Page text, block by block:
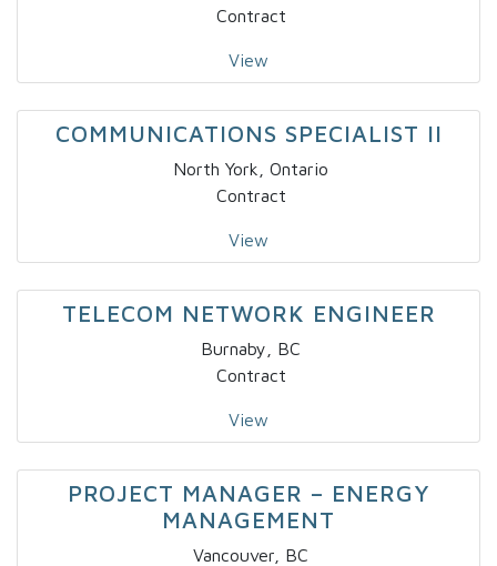
Contract
View
COMMUNICATIONS SPECIALIST II
North York, Ontario
Contract
View
TELECOM NETWORK ENGINEER
Burnaby, BC
Contract
View
PROJECT MANAGER – ENERGY
MANAGEMENT
Vancouver, BC